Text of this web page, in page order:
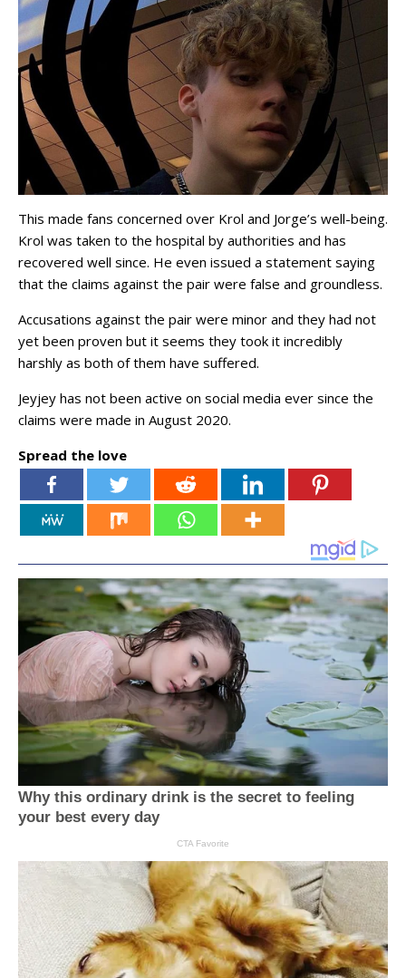
This made fans concerned over Krol and Jorge’s well-being.
Krol was taken to the hospital by authorities and has
recovered well since. He even issued a statement saying
that the claims against the pair were false and groundless.
Accusations against the pair were minor and they had not
yet been proven but it seems they took it incredibly
harshly as both of them have suffered.
Jeyjey has not been active on social media ever since the
claims were made in August 2020.
Spread the love